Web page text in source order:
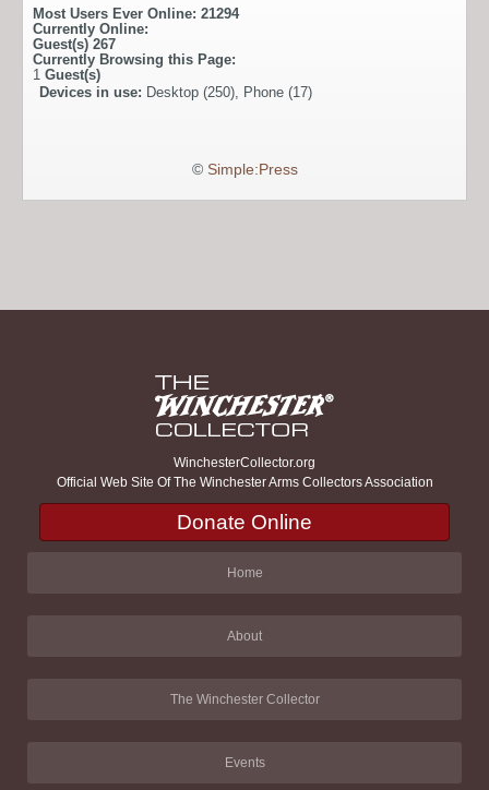
Most Users Ever Online: 21294
Currently Online:
Guest(s) 267
Currently Browsing this Page:
1 Guest(s)
Devices in use: Desktop (250), Phone (17)
© Simple:Press
WinchesterCollector.org
Official Web Site Of The Winchester Arms Collectors Association
Donate Online
Home
About
The Winchester Collector
Events